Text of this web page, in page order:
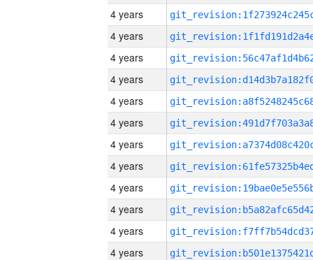
4 years
4 years
4 years
4 years
4 years
4 years
4 years
4 years
4 years
4 years
4 years
4 years